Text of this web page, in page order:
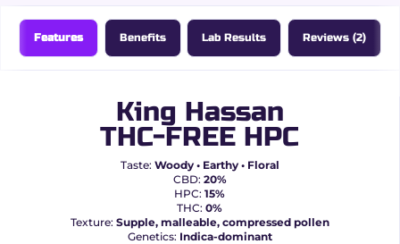
Features Benefits Lab Results Reviews (2)
King Hassan
THC-FREE HPC
Taste: Woody • Earthy • Floral
CBD: 20%
HPC: 15%
THC: 0%
Texture: Supple, malleable, compressed pollen
Genetics: Indica-dominant